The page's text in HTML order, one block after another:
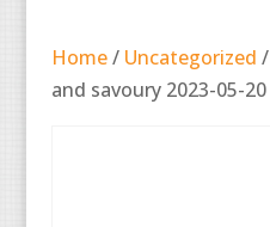
Home/ Uncategorized
and savoury 2023-05-